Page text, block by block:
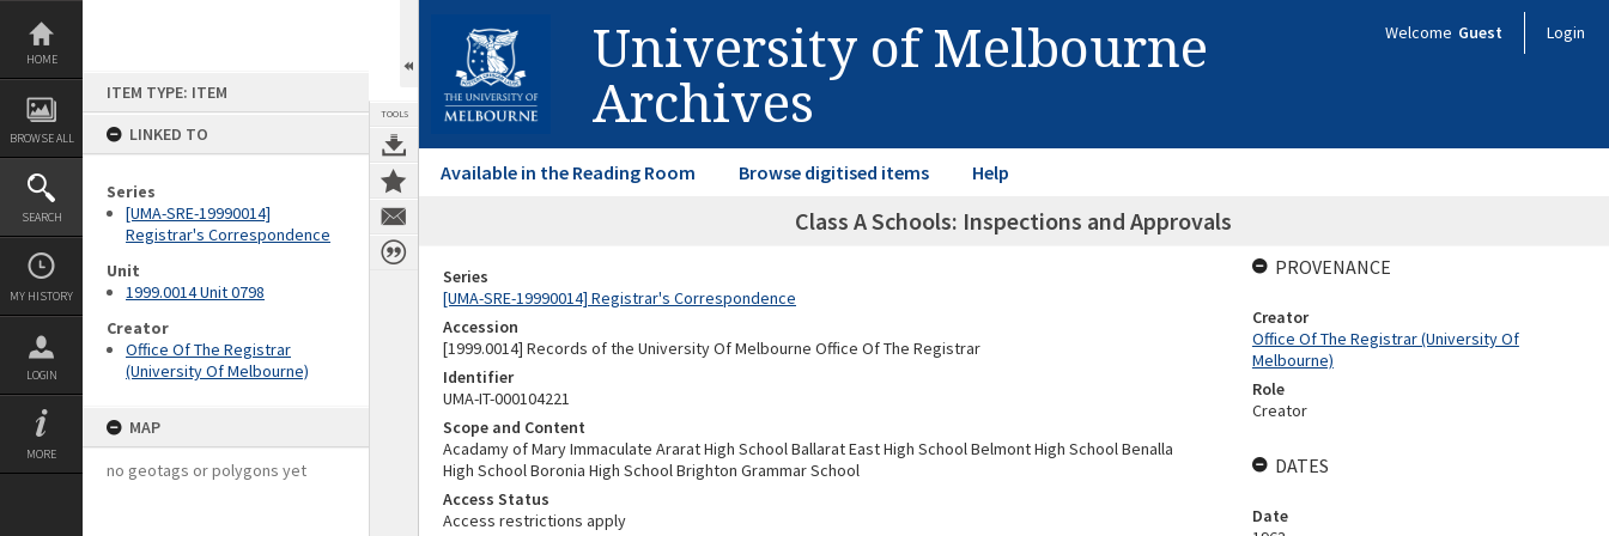
Skip
content
HOME
BROWSE ALL
SEARCH
MY HISTORY
LOGIN
MORE
ITEM TYPE: ITEM
LINKED TO
Series
[UMA-SRE-19990014]
Registrar's Correspondence
Unit
1999.0014 Unit 0798
Creator
Office Of The Registrar
(University Of Melbourne)
MAP
no geotags or polygons yet
TOOLS
University of Melbourne
Archives
Welcome Guest Login
Available in the Reading Room Browse digitised items Help
Class A Schools: Inspections and Approvals
Series
[UMA-SRE-19990014] Registrar's Correspondence
Accession
[1999.0014] Records of the University Of Melbourne Office Of The Registrar
Identifier
UMA-IT-000104221
Scope and Content
Acadamy of Mary Immaculate Ararat High School Ballarat East High School Belmont High School Benalla
High School Boronia High School Brighton Grammar School
Access Status
Access restrictions apply
PROVENANCE
Creator
Office Of The Registrar (University Of
Melbourne)
Role
Creator
DATES
Date